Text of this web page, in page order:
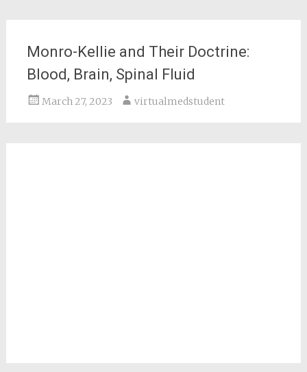
Monro-Kellie and Their Doctrine:
Blood, Brain, Spinal Fluid
March 27, 2023 virtualmedstudent